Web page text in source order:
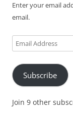
Enter your email
email.
Email
Address
Subscribe
Join 9 other